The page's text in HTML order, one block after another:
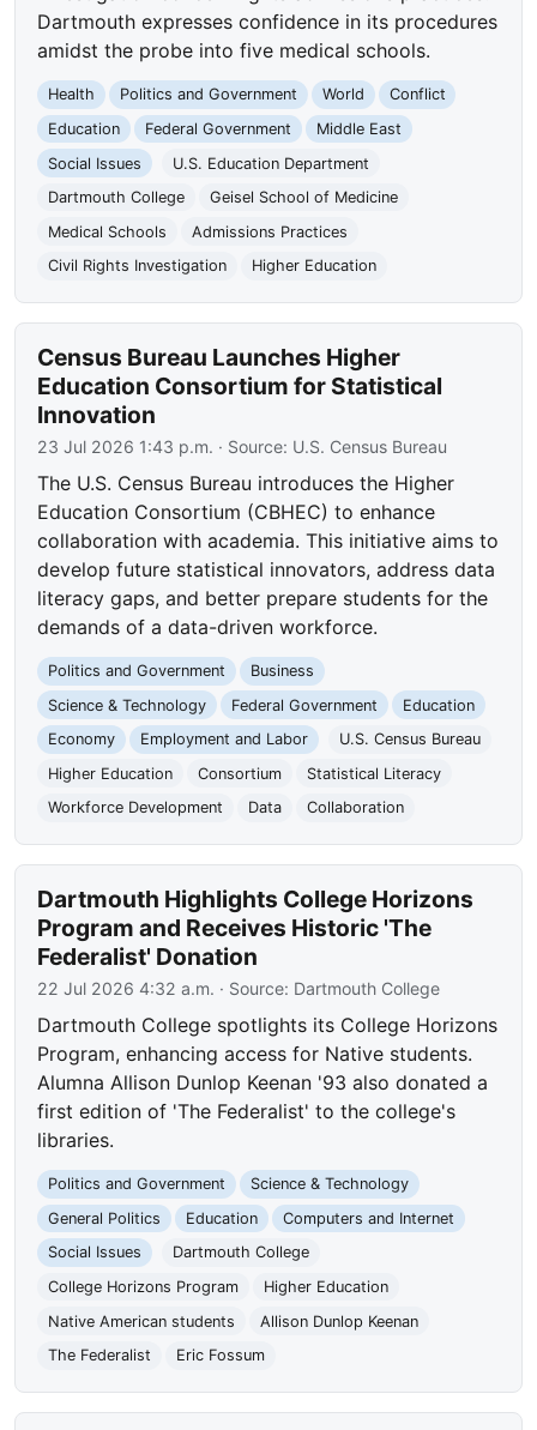
Dartmouth expresses confidence in its procedures
amidst the probe into five medical schools.
Health Politics and Government World
Conflict
Education
Federal Government
Middle East
Social Issues
U.S. Education Department
Dartmouth College
Geisel School of Medicine
Medical Schools
Admissions Practices
Civil Rights Investigation
Higher Education
Census Bureau Launches Higher
Education Consortium for Statistical
Innovation
23 Jul 2026 1:43 p.m. · Source: U.S. Census Bureau
The U.S. Census Bureau introduces the Higher
Education Consortium (CBHEC) to enhance
collaboration with academia. This initiative aims to
develop future statistical innovators, address data
literacy gaps, and better prepare students for the
demands of a data-driven workforce.
Politics and Government
Business
Science & Technology
Federal Government
Education
Economy
Employment and Labor
U.S. Census Bureau
Higher Education
Consortium
Statistical Literacy
Workforce Development
Data Collaboration
Dartmouth Highlights College Horizons
Program and Receives Historic 'The
Federalist' Donation
22 Jul 2026 4:32 a.m. · Source: Dartmouth College
Dartmouth College spotlights its College Horizons
Program, enhancing access for Native students.
Alumna Allison Dunlop Keenan '93 also donated a
first edition of 'The Federalist' to the college's
libraries.
Politics and Government
Science & Technology
General Politics
Education
Computers and Internet
Social Issues
Dartmouth College
College Horizons Program
Higher Education
Native American students
Allison Dunlop Keenan
The Federalist
Eric Fossum